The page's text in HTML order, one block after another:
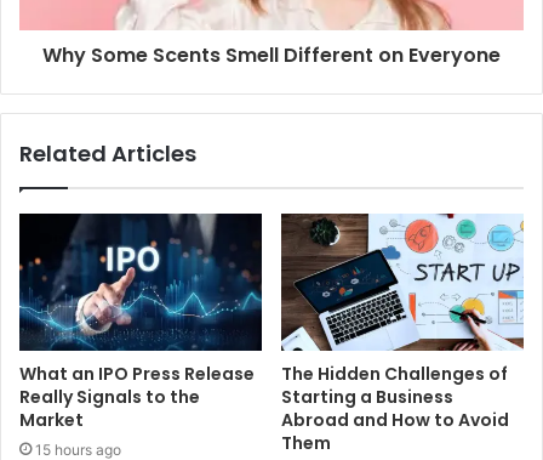
Why Some Scents Smell Different on Everyone
Related Articles
What an IPO Press Release
Really Signals to the
Market
15 hours ago
The Hidden Challenges of
Starting a Business
Abroad and How to Avoid
Them